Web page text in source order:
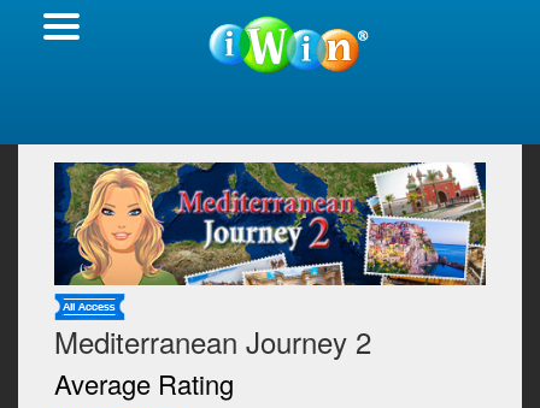
Mediterranean Journey 2
Average Rating